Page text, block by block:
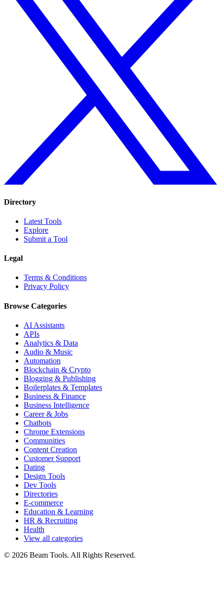
Directory
Latest Tools
Explore
Submit a Tool
Legal
Terms & Conditions
Privacy Policy
Browse Categories
AI Assistants
APIs
Analytics & Data
Audio & Music
Automation
Blockchain & Crypto
Blogging & Publishing
Boilerplates & Templates
Business & Finance
Business Intelligence
Career & Jobs
Chatbots
Chrome Extensions
Communities
Content Creation
Customer Support
Dating
Design Tools
Dev Tools
Directories
E-commerce
Education & Learning
HR & Recruiting
Health
View all categories
© 2026 Beam Tools. All Rights Reserved.